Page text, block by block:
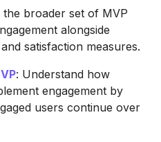
the broader set of MVP
alongside
satisfaction measures.
: Understand how
engagement by
users continue over